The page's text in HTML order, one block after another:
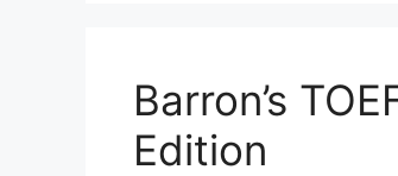
Barron’s
Edition